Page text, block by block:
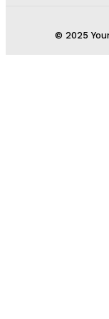
© 2025